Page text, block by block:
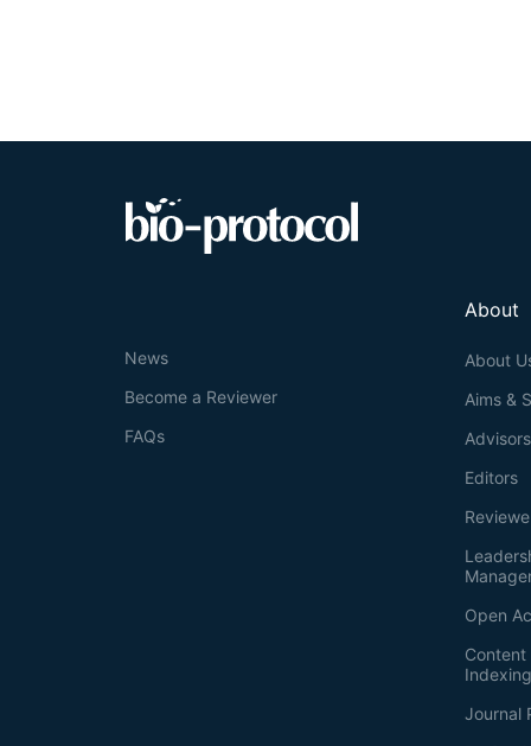
About
About
Aims &
Advisors
Editors
Open
Journal
News
Become a Reviewer
FAQs